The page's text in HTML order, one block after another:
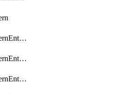
ObjectDlpFilepatternEntries
ObjectDlpFilepatternEntriesMove
ObjectDlpFilepatternEntriesSort